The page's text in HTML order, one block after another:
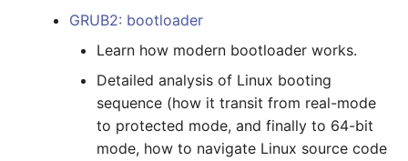
GRUB2: bootloader
Learn how modern bootloader works.
Detailed analysis of Linux booting
sequence (how it transit from real-mode
to protected mode, and finally to 64-bit
mode, how to navigate Linux source code